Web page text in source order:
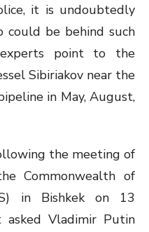
it is undoubtedly
could be behind such
experts point to the
Sibiriakov near the
in May, August,
the meeting of
Commonwealth of
in Bishkek on 13
asked Vladimir Putin